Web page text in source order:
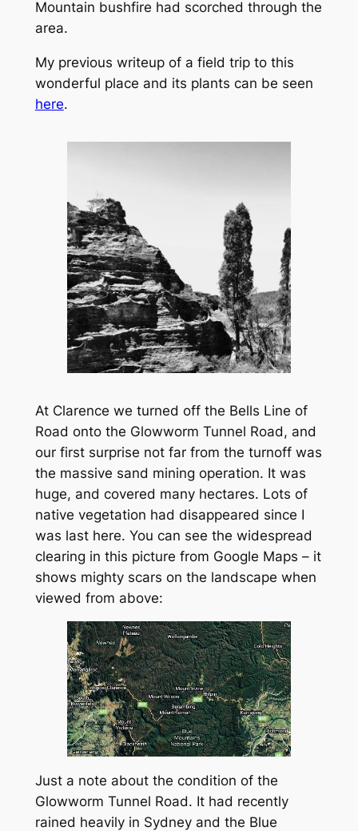
Mountain bushfire had scorched through the
area.
My previous writeup of a field trip to this
wonderful place and its plants can be seen
here.
At Clarence we turned off the Bells Line of
Road onto the Glowworm Tunnel Road, and
our first surprise not far from the turnoff was
the massive sand mining operation. It was
huge, and covered many hectares. Lots of
native vegetation had disappeared since I
was last here. You can see the widespread
clearing in this picture from Google Maps – it
shows mighty scars on the landscape when
viewed from above:
Just a note about the condition of the
Glowworm Tunnel Road. It had recently
rained heavily in Sydney and the Blue